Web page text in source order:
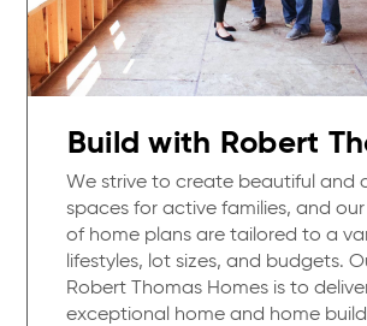
Build with Robert
We strive to create beautiful and
spaces for active families, and
of home plans are tailored to a
lifestyles, lot sizes, and budgets.
Robert Thomas Homes is to
exceptional home and home